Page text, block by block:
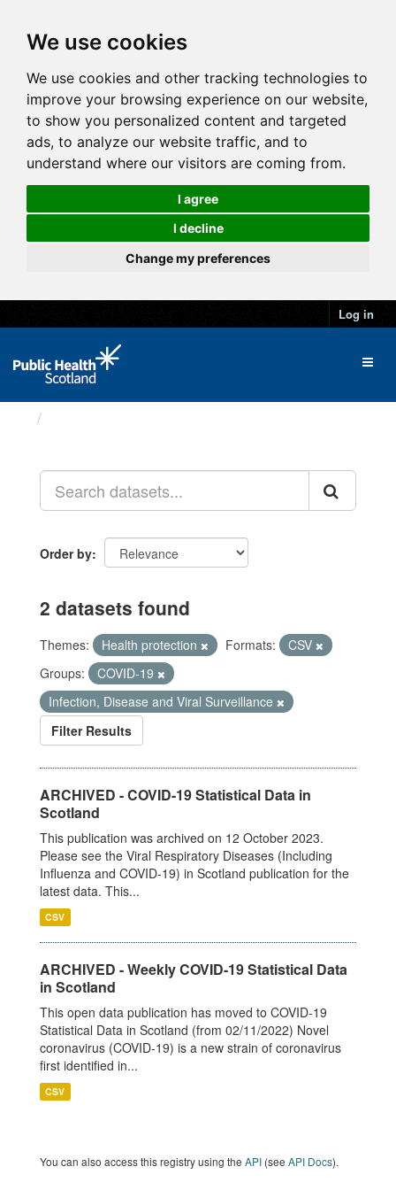
We use cookies
We use cookies and other tracking technologies to
improve your browsing experience on our website,
to show you personalized content and targeted
ads, to analyze our website traffic, and to
understand where our visitors are coming from.
I agree
I decline
Change my preferences
Log in
Order by
2 datasets found
Themes: Health protection Formats:
CSV
Groups:
COVID-19
Infection, Disease and Viral Surveillance
Filter Results
ARCHIVED - COVID-19 Statistical Data in
Scotland
This publication was archived on 12 October 2023.
Please see the Viral Respiratory Diseases (Including
Influenza and COVID-19) in Scotland publication for the
latest data. This...
CSV
ARCHIVED - Weekly COVID-19 Statistical Data
in Scotland
This open data publication has moved to COVID-19
Statistical Data in Scotland (from 02/11/2022) Novel
coronavirus (COVID-19) is a new strain of coronavirus
first identified in...
CSV
You can also access this registry using the API (see API Docs).